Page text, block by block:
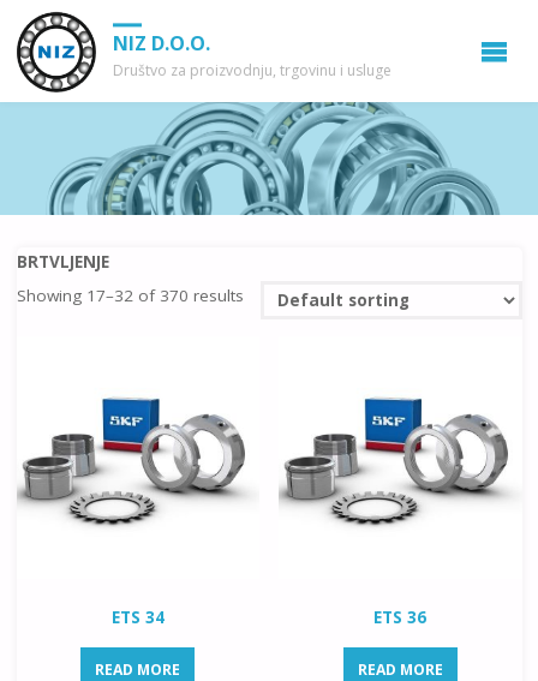
NIZ D.O.O.
Društvo za proizvodnju, trgovinu i usluge
BRTVLJENJE
Showing 17–32 of 370 results
ETS 34
READ MORE
ETS 36
READ MORE